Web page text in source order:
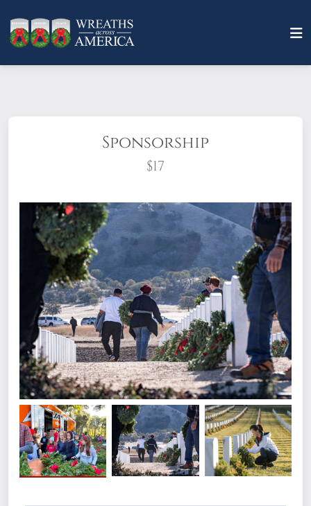
Sponsorship
$17
What does it mean to sponsor a wreath?